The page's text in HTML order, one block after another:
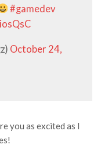
#gamedev
October 24,
you as excited as I